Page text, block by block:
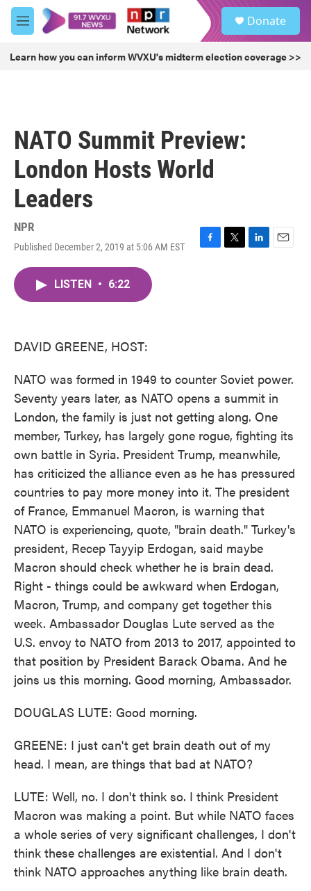
Skip to main content
M
e
u
Donate
Learn how you can inform WVXU's midterm election coverage >>
NATO Summit Preview:
London Hosts World
Leaders
NPR
Published December 2, 2019 at 5:06 AM EST
F
T
L
E
LISTEN • 6:22
DAVID GREENE, HOST:
NATO was formed in 1949 to counter Soviet power.
Seventy years later, as NATO opens a summit in
London, the family is just not getting along. One
member, Turkey, has largely gone rogue, fighting its
own battle in Syria. President Trump, meanwhile,
has criticized the alliance even as he has pressured
countries to pay more money into it. The president
of France, Emmanuel Macron, is warning that
NATO is experiencing, quote, "brain death." Turkey's
president, Recep Tayyip Erdogan, said maybe
Macron should check whether he is brain dead.
Right - things could be awkward when Erdogan,
Macron, Trump, and company get together this
week. Ambassador Douglas Lute served as the
U.S. envoy to NATO from 2013 to 2017, appointed to
that position by President Barack Obama. And he
joins us this morning. Good morning, Ambassador.
DOUGLAS LUTE: Good morning.
GREENE: I just can't get brain death out of my
head. I mean, are things that bad at NATO?
LUTE: Well, no. I don't think so. I think President
Macron was making a point. But while NATO faces
a whole series of very significant challenges, I don't
think these challenges are existential. And I don't
think NATO approaches anything like brain death.